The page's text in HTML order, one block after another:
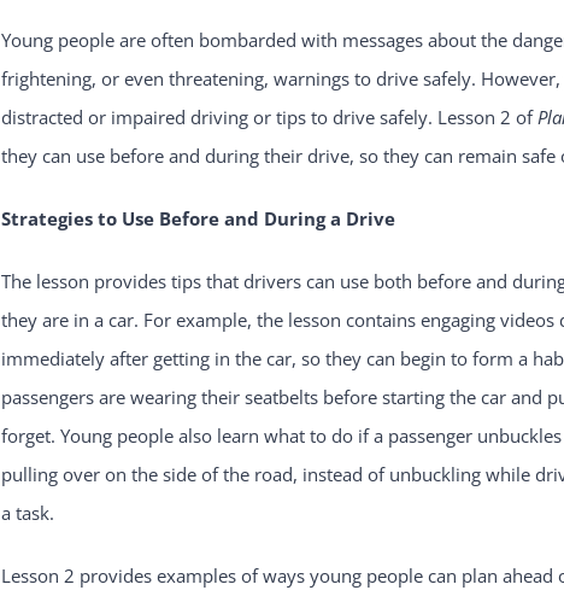
Young people are often bombarded with messages about the
frightening, or even threatening, warnings to drive safely.
distracted or impaired driving or tips to drive safely. Lesson 2 of
they can use before and during their drive, so they can remain safe
Strategies to Use Before and During a Drive
The lesson provides tips that drivers can use both before and
they are in a car. For example, the lesson contains engaging
immediately after getting in the car, so they can begin to form a
passengers are wearing their seatbelts before starting the car
forget. Young people also learn what to do if a passenger
pulling over on the side of the road, instead of unbuckling while
a task.
Lesson 2 provides examples of ways young people can plan